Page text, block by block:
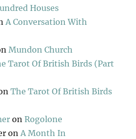
Houses
A Conversation With
Mundon Church
Tarot Of British Birds (Part
The Tarot Of British Birds
onRogolone
onA Month In